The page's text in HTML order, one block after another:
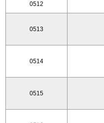
0512
0513
0514
0515